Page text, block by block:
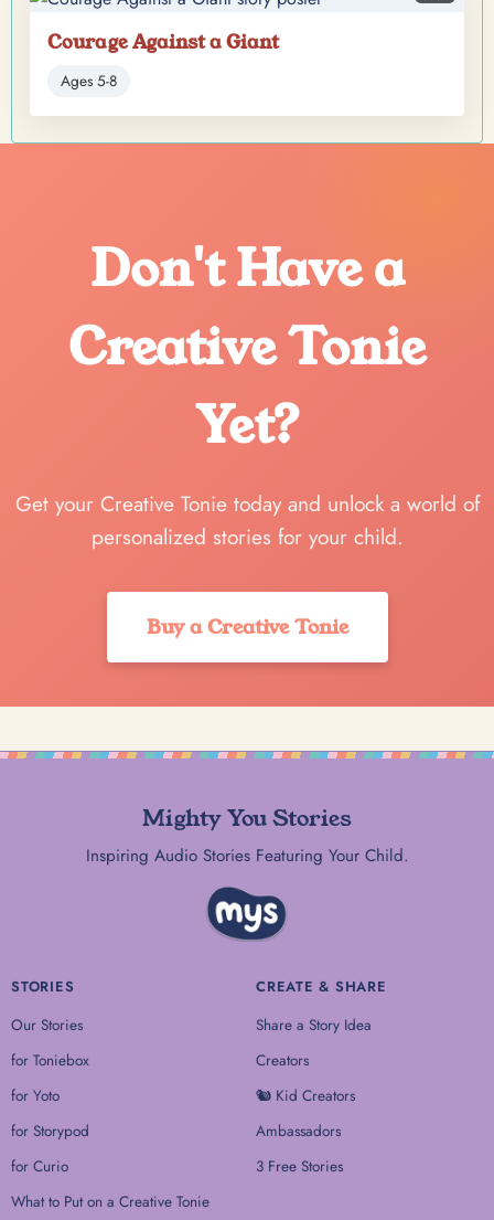
Courage Against a Giant
Ages 5-8
Don't Have a
Creative Tonie
Yet?
Get your Creative Tonie today and unlock a world of
personalized stories for your child.
Buy a Creative Tonie
Mighty You Stories
Inspiring Audio Stories Featuring Your Child.
STORIES
Our Stories
for Toniebox
for Yoto
for Storypod
for Curio
What to Put on a Creative Tonie
CREATE & SHARE
Share a Story Idea
Creators
🐿 Kid Creators
Ambassadors
3 Free Stories